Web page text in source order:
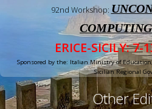
92nd Workshop:
ERICE-SICILY:
Sponsored by the: Italian Ministry of
Sicilian Regional
Other